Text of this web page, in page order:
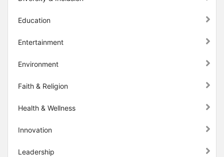
Education
Entertainment
Environment
Faith & Religion
Health & Wellness
Innovation
Leadership